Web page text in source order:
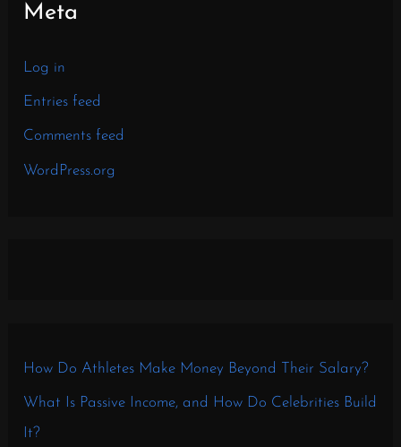
Meta
Log in
Entries feed
Comments feed
WordPress.org
How Do Athletes Make Money Beyond Their Salary?
What Is Passive Income, and How Do Celebrities Build
It?